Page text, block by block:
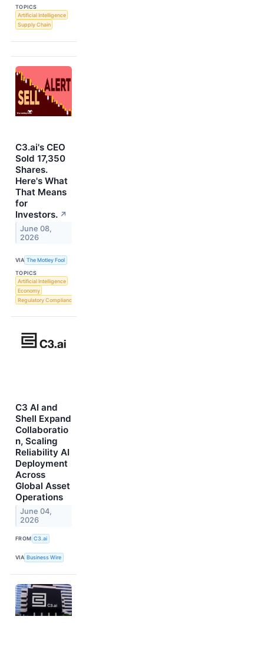
TOPICS
Artificial Intelligence
Supply Chain
C3.ai's CEO
Sold 17,350
Shares.
Here's What
That Means
for
Investors. ↗
June 08,
2026
VIA The Motley Fool
TOPICS
Artificial Intelligence
Economy
Regulatory Compliance
C3 AI and
Shell Expand
Collaboratio
n, Scaling
Reliability AI
Deployment
Across
Global Asset
Operations
June 04,
2026
FROM C3.ai
VIA Business Wire